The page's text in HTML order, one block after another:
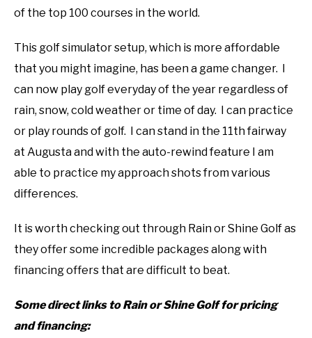
of the top 100 courses in the world.
This golf simulator setup, which is more affordable
that you might imagine, has been a game changer. I
can now play golf everyday of the year regardless of
rain, snow, cold weather or time of day. I can practice
or play rounds of golf. I can stand in the 11th fairway
at Augusta and with the auto-rewind feature I am
able to practice my approach shots from various
differences.
It is worth checking out through Rain or Shine Golf as
they offer some incredible packages along with
financing offers that are difficult to beat.
Some direct links to Rain or Shine Golf for pricing
and financing: